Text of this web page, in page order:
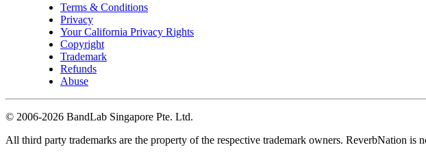
Terms & Conditions
Privacy
Your California Privacy Rights
Copyright
Trademark
Refunds
Abuse
© 2006-2026 BandLab Singapore Pte. Ltd.
All third party trademarks are the property of the respective trademark owners. ReverbNation is